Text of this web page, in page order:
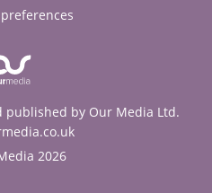
published by Our Media Ltd.
2026